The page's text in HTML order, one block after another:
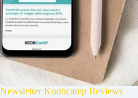
Newsletter Koobcamp Reviews